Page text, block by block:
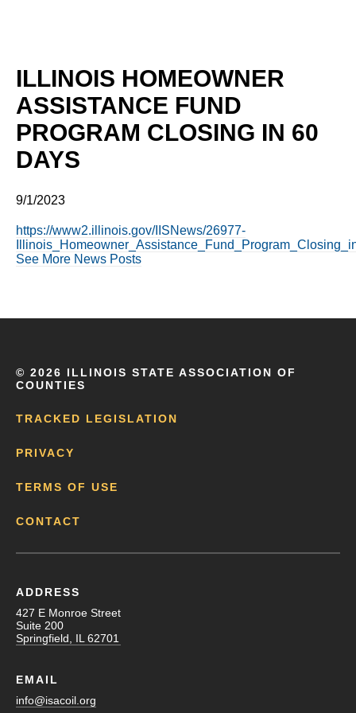
ILLINOIS HOMEOWNER
ASSISTANCE FUND
PROGRAM CLOSING IN 60
DAYS
9/1/2023
https://www2.illinois.gov/IISNews/26977-
See More News Posts
© 2026 ILLINOIS STATE ASSOCIATION OF
COUNTIES
TRACKED LEGISLATION
PRIVACY
TERMS OF USE
CONTACT
ADDRESS
427 E Monroe Street
Suite 200
Springfield, IL 62701
EMAIL
info@isacoil.org